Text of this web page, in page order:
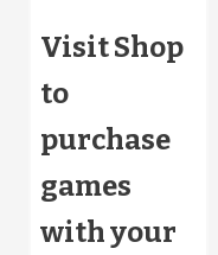
Visit Shop
to
purchase
games
with your